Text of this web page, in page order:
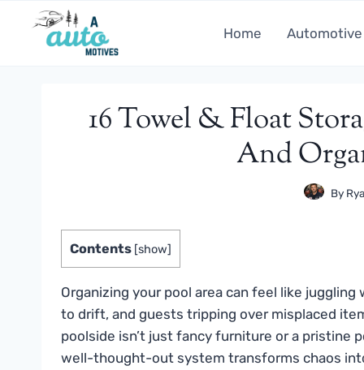
Home Automotive
16 Towel & Float
And
By
Contents [show]
Organizing your pool area can feel like
to drift, and guests tripping over misplaced
poolside isn’t just fancy furniture or a pristine
well-thought-out system transforms chaos